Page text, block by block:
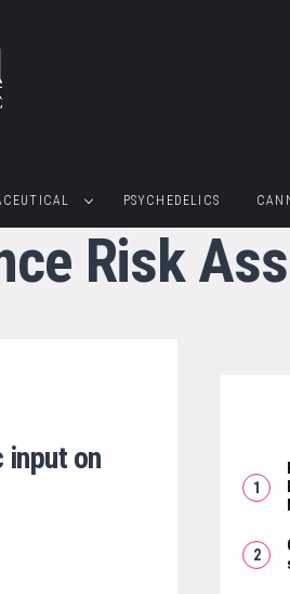
PSYCHEDELICS
Risk
input on